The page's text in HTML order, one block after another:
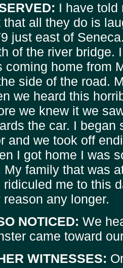
I have told
that all they do is
just east of
of the river bridge.
coming home from
side of the road.
we heard this
we knew it we
the car. I began
and we took off
I got home I was
My family that was
ridiculed me to this
reason any longer.
NOTICED: We
came toward
WITNESSES: